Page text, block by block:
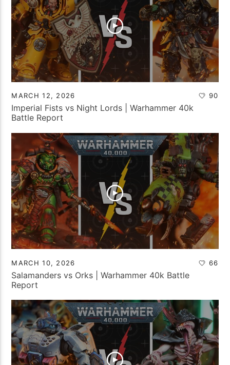
MARCH 12, 2026 90
Imperial Fists vs Night Lords | Warhammer 40k
Battle Report
MARCH 10, 2026 66
Salamanders vs Orks | Warhammer 40k Battle
Report